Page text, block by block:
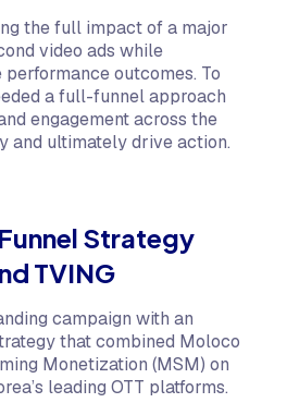
the full impact of a major
video ads while
outcomes. To
a full-funnel approach
engagement across the
and ultimately drive action.
Strategy
TVING
campaign with an
that combined Moloco
Monetization (MSM) on
leading OTT platforms.